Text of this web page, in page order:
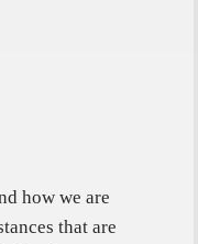
how we are
that are